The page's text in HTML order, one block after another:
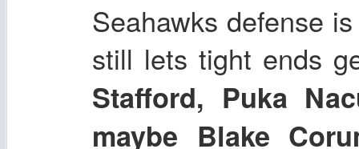
Seahawks defense
still lets tight ends
Stafford, Puka
maybe Blake